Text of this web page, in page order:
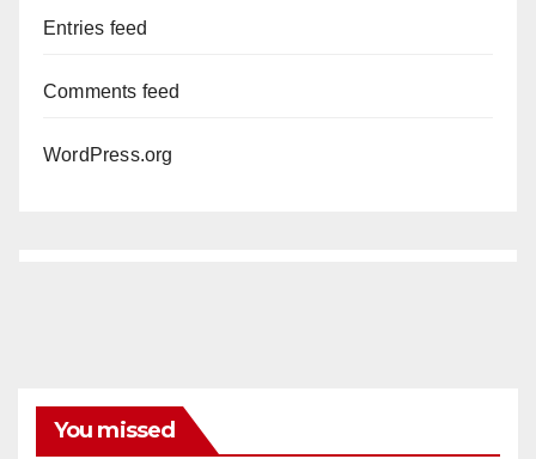
Entries feed
Comments feed
WordPress.org
You missed